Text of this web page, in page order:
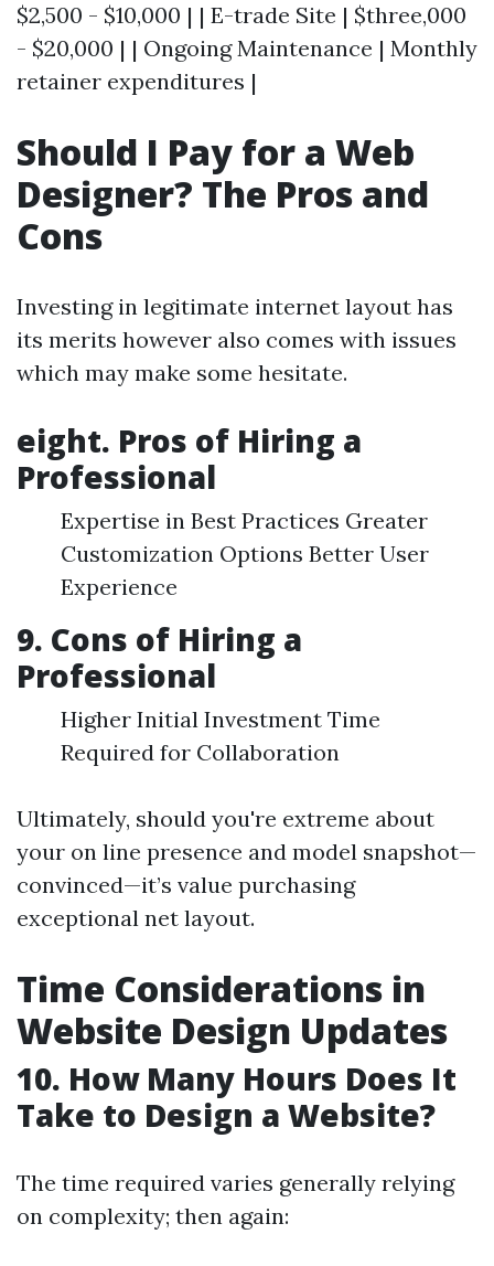
$2,500 - $10,000 | | E-trade Site | $three,000
- $20,000 | | Ongoing Maintenance | Monthly
retainer expenditures |
Should I Pay for a Web
Designer? The Pros and
Cons
Investing in legitimate internet layout has
its merits however also comes with issues
which may make some hesitate.
eight. Pros of Hiring a
Professional
Expertise in Best Practices Greater
Customization Options Better User
Experience
9. Cons of Hiring a
Professional
Higher Initial Investment Time
Required for Collaboration
Ultimately, should you're extreme about
your on line presence and model snapshot—
convinced—it’s value purchasing
exceptional net layout.
Time Considerations in
Website Design Updates
10. How Many Hours Does It
Take to Design a Website?
The time required varies generally relying
on complexity; then again: